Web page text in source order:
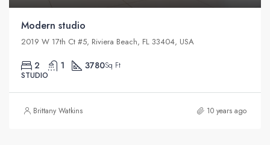
Modern studio
2019 W 17th Ct #5, Riviera Beach, FL 33404, USA
2 1 3780Sq Ft
STUDIO
Brittany Watkins 10 years ago